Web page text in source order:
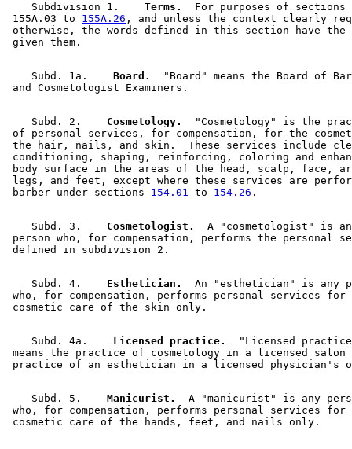
    Subdivision 1.
  Terms.
  For purposes of sections
155A.03 to 155A.26 , and unless the context clearly
otherwise, the words defined in this section have the
    Subd. 1a.
  Board.
"Board" means the Board of
    Subd. 2.
  Cosmetology.
"Cosmetology" is the
of personal services, for compensation, for the
the hair, nails, and skin.  These services include
conditioning, shaping, reinforcing, coloring and
body surface in the areas of the head, scalp, face,
legs, and feet, except where these services are
barber under sections 154.01 to 154.26
    Subd. 3.
  Cosmetologist.
A "cosmetologist" is
person who, for compensation, performs the personal
    Subd. 4.
  Esthetician.
An "esthetician" is any
who, for compensation, performs personal services
    Subd. 4a.
  Licensed practice.
"Licensed
means the practice of cosmetology in a licensed
    Subd. 5.
  Manicurist.
A "manicurist" is any
who, for compensation, performs personal services